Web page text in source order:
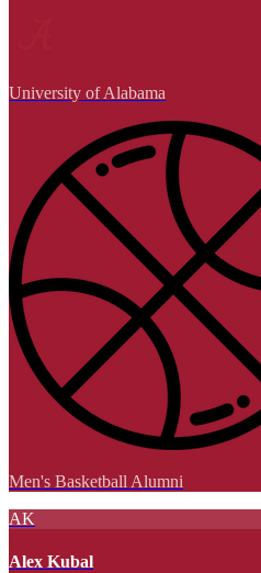
University of Alabama
Men's Basketball Alumni
AK
Alex Kubal